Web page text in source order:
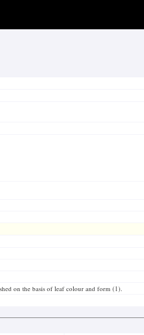
on the basis of leaf colour and form (1).